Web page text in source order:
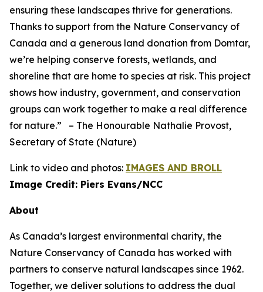
ensuring these landscapes thrive for generations.
Thanks to support from the Nature Conservancy of
Canada and a generous land donation from Domtar,
we’re helping conserve forests, wetlands, and
shoreline that are home to species at risk. This project
shows how industry, government, and conservation
groups can work together to make a real difference
for nature.” – The Honourable Nathalie Provost,
Secretary of State (Nature)
Link to video and photos: IMAGES AND BROLL
Image Credit: Piers Evans/NCC
About
As Canada’s largest environmental charity, the
Nature Conservancy of Canada has worked with
partners to conserve natural landscapes since 1962.
Together, we deliver solutions to address the dual